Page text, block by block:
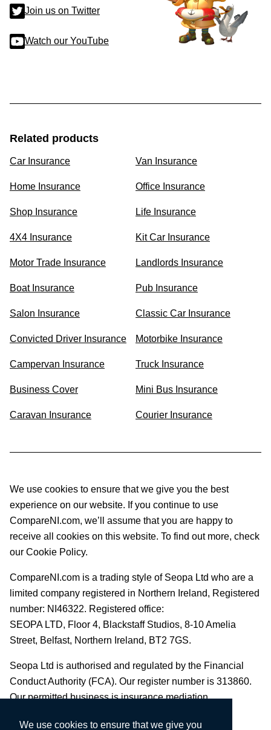
We use cookies to ensure that we give you
Join us on Twitter
Watch our YouTube
Related products
Car Insurance Van Insurance
Home Insurance Office Insurance
Shop Insurance Life Insurance
4X4 Insurance Kit Car Insurance
Motor Trade Insurance Landlords Insurance
Boat Insurance Pub Insurance
Salon Insurance Classic Car Insurance
Convicted Driver Insurance Motorbike Insurance
Campervan Insurance Truck Insurance
Business Cover Mini Bus Insurance
Caravan Insurance Courier Insurance
We use cookies to ensure that we give you the best
experience on our website. If you continue to use
CompareNI.com, we’ll assume that you are happy to
receive all cookies on this website. To find out more, check
our Cookie Policy.
CompareNI.com is a trading style of Seopa Ltd who are a
limited company registered in Northern Ireland, Registered
number: NI46322. Registered office:
SEOPA LTD, Floor 4, Blackstaff Studios, 8-10 Amelia
Street, Belfast, Northern Ireland, BT2 7GS.
Seopa Ltd is authorised and regulated by the Financial
Conduct Authority (FCA). Our register number is 313860.
Our permitted business is insurance mediation.